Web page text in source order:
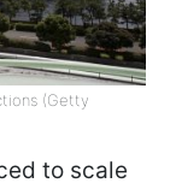
(Getty
to scale